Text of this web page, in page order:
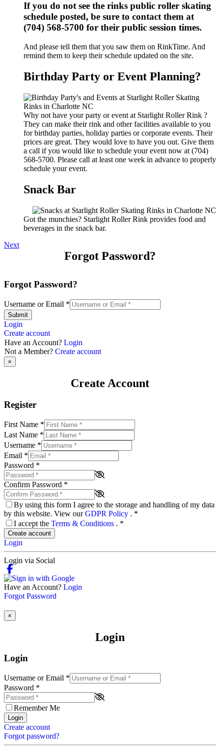
If you do not see the rinks public roller skating
schedule posted, be sure to contact them at
(704) 568-5700 for their public session times.
And please tell them that you saw them on RinkTime. And
remind them to keep their schedule updated on the site.
Birthday Party or Event Planning?
Why not have your party or event at Starlight Roller Rink ?
They can make their rink and other facilities available to you
for birthday parties, holiday parties or corporate events. Their
prices are great. They would love to have you out. Give them
a call if you would like to schedule your event now at (704)
568-5700. Please call at least one week in advance to properly
schedule your event.
Snack Bar
Got the munchies? Starlight Roller Rink provides food and
beverages in the snack bar.
Next
Forgot Password?
Forgot Password?
Username or Email *
Submit
Login
Create account
Have an Account? Login
Not a Member? Create account
×
Create Account
Register
First Name *
Last Name *
Username *
Email *
Password *
Confirm Password *
By using this form I agree to the storage and handling of my data
by this website. View ourGDPR Policy . *
I accept the Terms & Conditions . *
Create account
Login
Login via Social
Have an Account? Login
Forgot Password
×
Login
Login
Username or Email *
Password *
Remember Me
Login
Create account
Forgot password?